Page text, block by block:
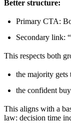
Better structure:
Primary CTA:
Secondary link:
This respects both
the majority gets
the confident
This aligns with a
law: decision time